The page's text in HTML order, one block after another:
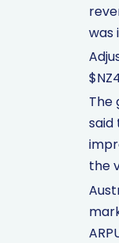
was
The
said
the